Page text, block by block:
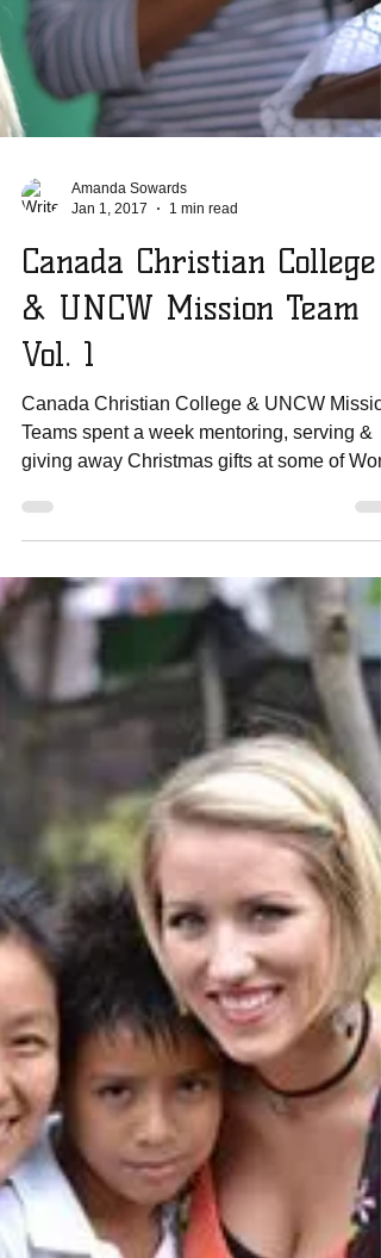
Amanda Sowards
Canada Christian College
& UNCW Mission Team
Vol. 1
Canada Christian College & UNCW
Teams spent a week mentoring, serving &
giving away Christmas gifts at some of
Missions...